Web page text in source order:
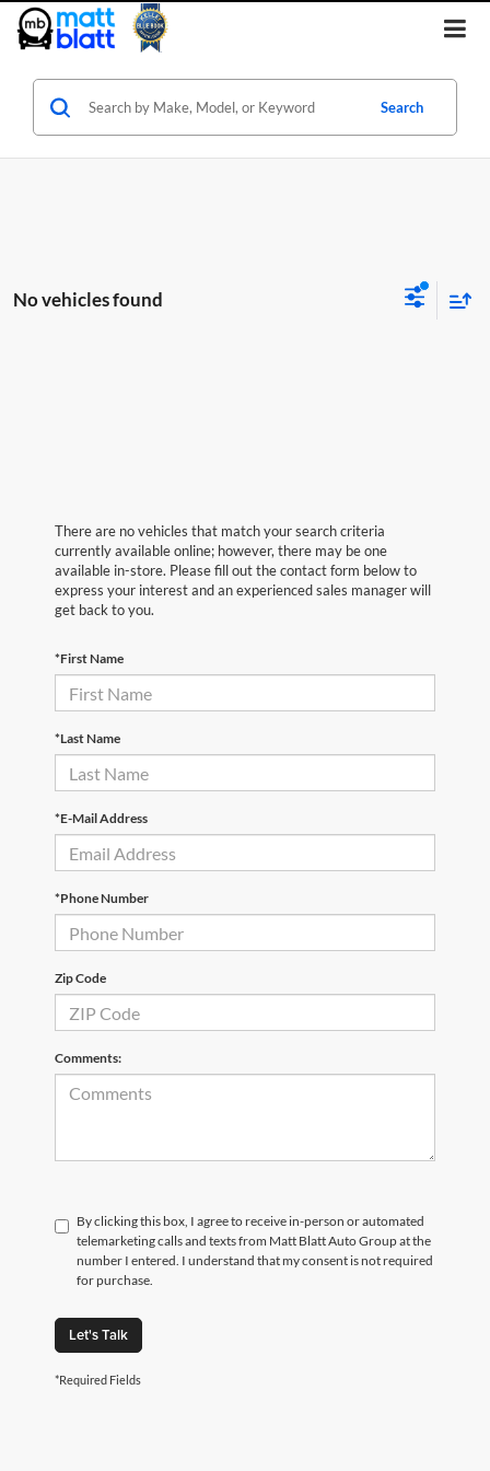
Search
No vehicles found
There are no vehicles that match your search criteria
currently available online; however, there may be one
available in-store. Please fill out the contact form below to
express your interest and an experienced sales manager will
get back to you.
*First Name
*Last Name
*E-Mail Address
*Phone Number
Zip Code
Comments:
By clicking this box, I agree to receive in-person or automated
telemarketing calls and texts from Matt Blatt Auto Group at the
number I entered. I understand that my consent is not required
for purchase.
Let's Talk
*Required Fields